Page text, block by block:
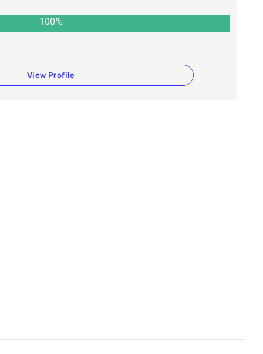
100%
View Profile